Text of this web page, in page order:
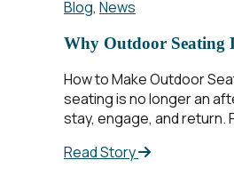
Blog, News
Why Outdoor Seating
How to Make Outdoor
seating is no longer an
stay, engage, and return.
Read Story